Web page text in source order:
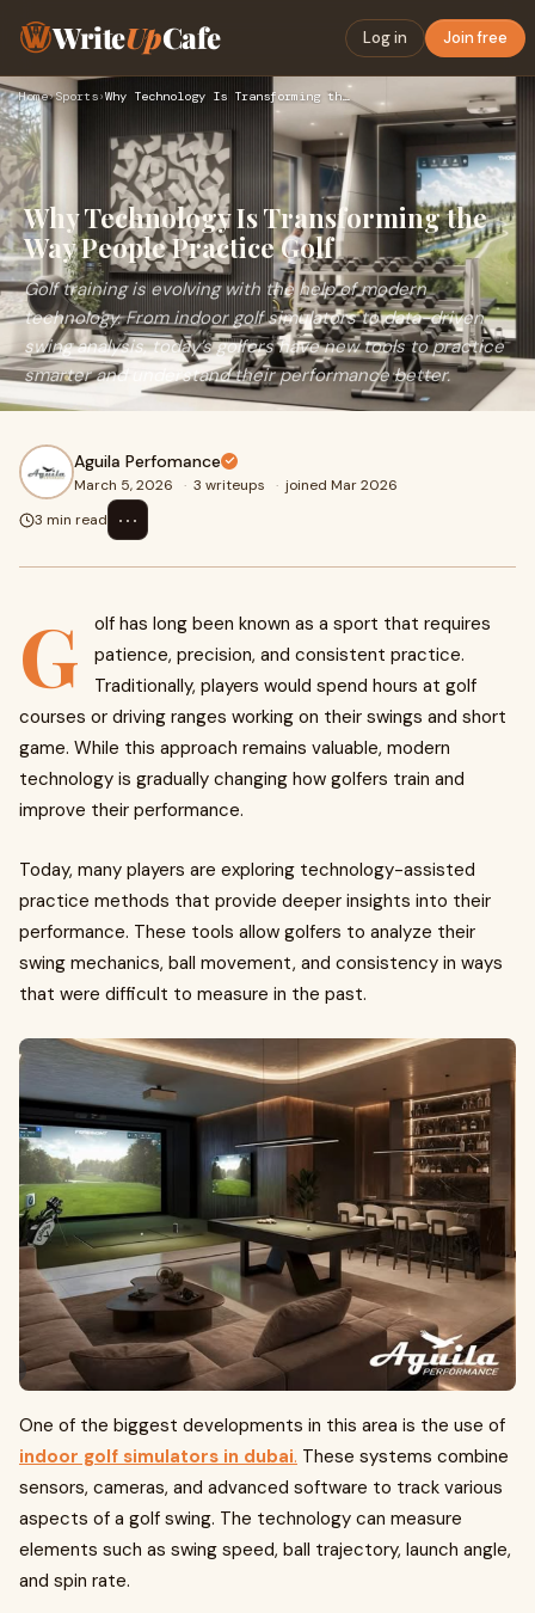
WriteUpCafe Log in Join free
Home›Sports› Why Technology Is Transforming the Way People Practice Golf
Why Technology Is Transforming the
Way People Practice Golf
Golf training is evolving with the help of modern
technology. From indoor golf simulators to data-driven
swing analysis, today’s golfers have new tools to practice
smarter and understand their performance better.
Aguila Perfomance
March 5, 2026 · 3 writeups · joined Mar 2026
3 min read
⋯
G
olf has long been known as a sport that requires
patience, precision, and consistent practice.
Traditionally, players would spend hours at golf
courses or driving ranges working on their swings and short
game. While this approach remains valuable, modern
technology is gradually changing how golfers train and
improve their performance.
Today, many players are exploring technology-assisted
practice methods that provide deeper insights into their
performance. These tools allow golfers to analyze their
swing mechanics, ball movement, and consistency in ways
that were difficult to measure in the past.
One of the biggest developments in this area is the use of
indoor golf simulators in dubai. These systems combine
sensors, cameras, and advanced software to track various
aspects of a golf swing. The technology can measure
elements such as swing speed, ball trajectory, launch angle,
and spin rate.